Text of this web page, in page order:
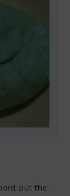
put the